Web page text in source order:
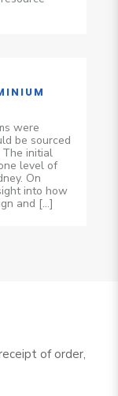
were
be sourced
initial
level of
On
into how
and […]
of order,